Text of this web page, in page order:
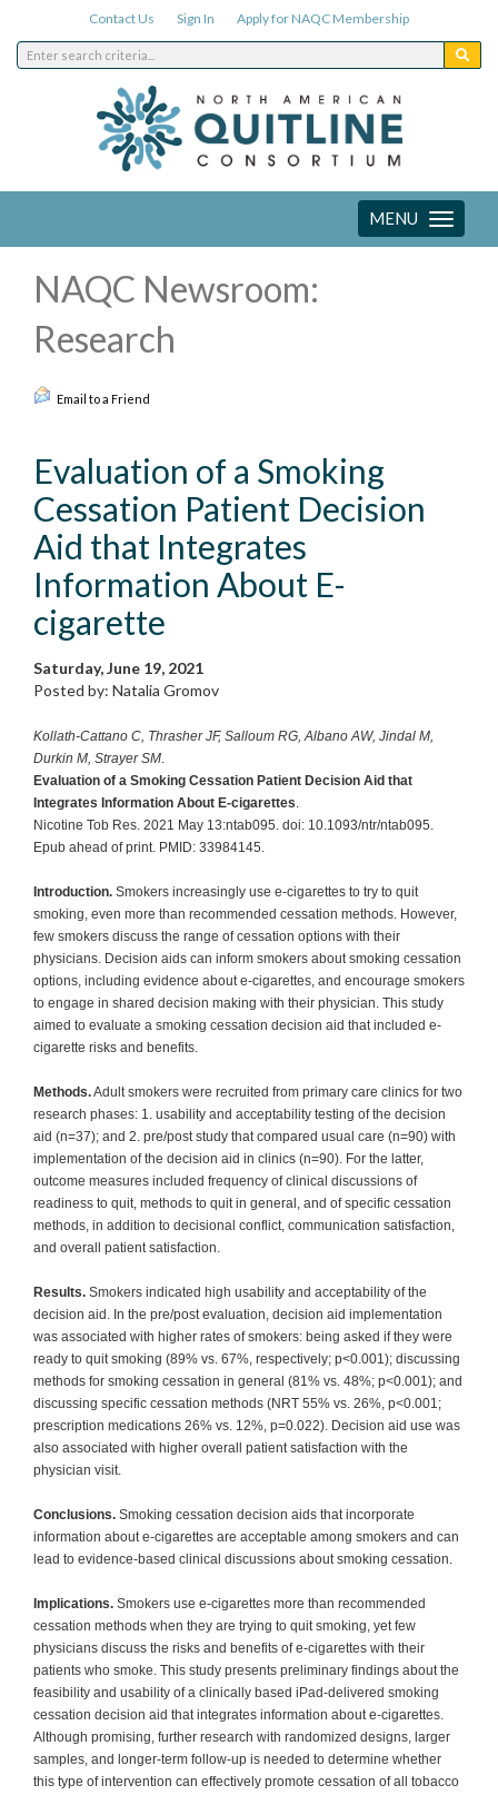
Contact Us Sign In Apply for NAQC Membership
Toggle
navigation
MENU
NAQC Newsroom:
Research
Email to a Friend
Evaluation of a Smoking
Cessation Patient Decision
Aid that Integrates
Information About E-
cigarette
Saturday, June 19, 2021
Posted by: Natalia Gromov
Kollath-Cattano C, Thrasher JF, Salloum RG, Albano AW, Jindal M,
Durkin M, Strayer SM.
Evaluation of a Smoking Cessation Patient Decision Aid that
Integrates Information About E-cigarettes.
Nicotine Tob Res. 2021 May 13:ntab095. doi: 10.1093/ntr/ntab095.
Epub ahead of print. PMID: 33984145.
Introduction. Smokers increasingly use e-cigarettes to try to quit
smoking, even more than recommended cessation methods. However,
few smokers discuss the range of cessation options with their
physicians. Decision aids can inform smokers about smoking cessation
options, including evidence about e-cigarettes, and encourage smokers
to engage in shared decision making with their physician. This study
aimed to evaluate a smoking cessation decision aid that included e-
cigarette risks and benefits.
Methods.Adult smokers were recruited from primary care clinics for two
research phases: 1. usability and acceptability testing of the decision
aid (n=37); and 2. pre/post study that compared usual care (n=90) with
implementation of the decision aid in clinics (n=90). For the latter,
outcome measures included frequency of clinical discussions of
readiness to quit, methods to quit in general, and of specific cessation
methods, in addition to decisional conflict, communication satisfaction,
and overall patient satisfaction.
Results. Smokers indicated high usability and acceptability of the
decision aid. In the pre/post evaluation, decision aid implementation
was associated with higher rates of smokers: being asked if they were
ready to quit smoking (89% vs. 67%, respectively; p<0.001); discussing
methods for smoking cessation in general (81% vs. 48%; p<0.001); and
discussing specific cessation methods (NRT 55% vs. 26%, p<0.001;
prescription medications 26% vs. 12%, p=0.022). Decision aid use was
also associated with higher overall patient satisfaction with the
physician visit.
Conclusions. Smoking cessation decision aids that incorporate
information about e-cigarettes are acceptable among smokers and can
lead to evidence-based clinical discussions about smoking cessation.
Implications. Smokers use e-cigarettes more than recommended
cessation methods when they are trying to quit smoking, yet few
physicians discuss the risks and benefits of e-cigarettes with their
patients who smoke. This study presents preliminary findings about the
feasibility and usability of a clinically based iPad-delivered smoking
cessation decision aid that integrates information about e-cigarettes.
Although promising, further research with randomized designs, larger
samples, and longer-term follow-up is needed to determine whether
this type of intervention can effectively promote cessation of all tobacco